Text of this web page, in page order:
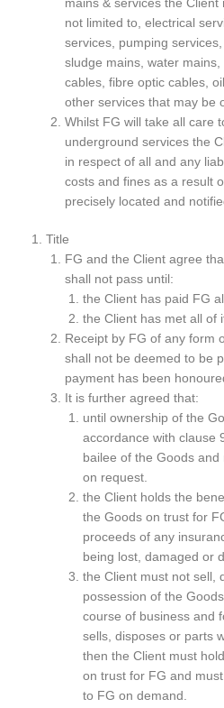
mains & services the
not limited to, electrical
services, pumping
sludge mains, water
cables, fibre optic cables,
other services that may be
Whilst FG will take all care
underground services the
in respect of all and any
costs and fines as a result
precisely located and
Title
FG and the Client agree
shall not pass until:
the Client has paid FG
the Client has met all of
Receipt by FG of any form
shall not be deemed to be
payment has been
It is further agreed that:
until ownership of the
accordance with clause
bailee of the Goods
on request.
the Client holds the
the Goods on trust for
proceeds of any
being lost, damaged or
the Client must not sell,
possession of the
course of business and
sells, disposes or parts
then the Client must
on trust for FG and
to FG on demand.